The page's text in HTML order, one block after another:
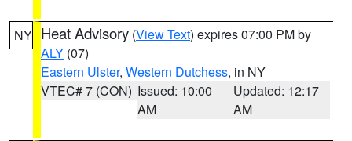
NY Heat Advisory (View Text) expires 07:00 PM by
ALY (07)
Eastern Ulster, Western Dutchess, in NY
VTEC# 7 (CON) Issued: 10:00
AM
Updated: 12:17
AM